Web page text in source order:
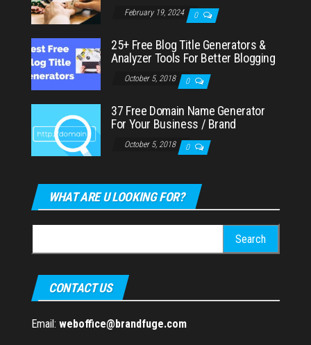
February 19, 2024 0
25+ Free Blog Title Generators &
Analyzer Tools For Better Blogging
October 5, 2018 0
37 Free Domain Name Generator
For Your Business / Brand
October 5, 2018 0
WHAT ARE U LOOKING FOR?
for:
CONTACT US
Email: weboffice@brandfuge.com